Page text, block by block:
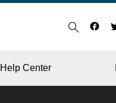
Help Center